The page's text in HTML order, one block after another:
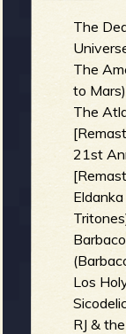
u
The
The
to Mars)
The
21st
Los
RJ &